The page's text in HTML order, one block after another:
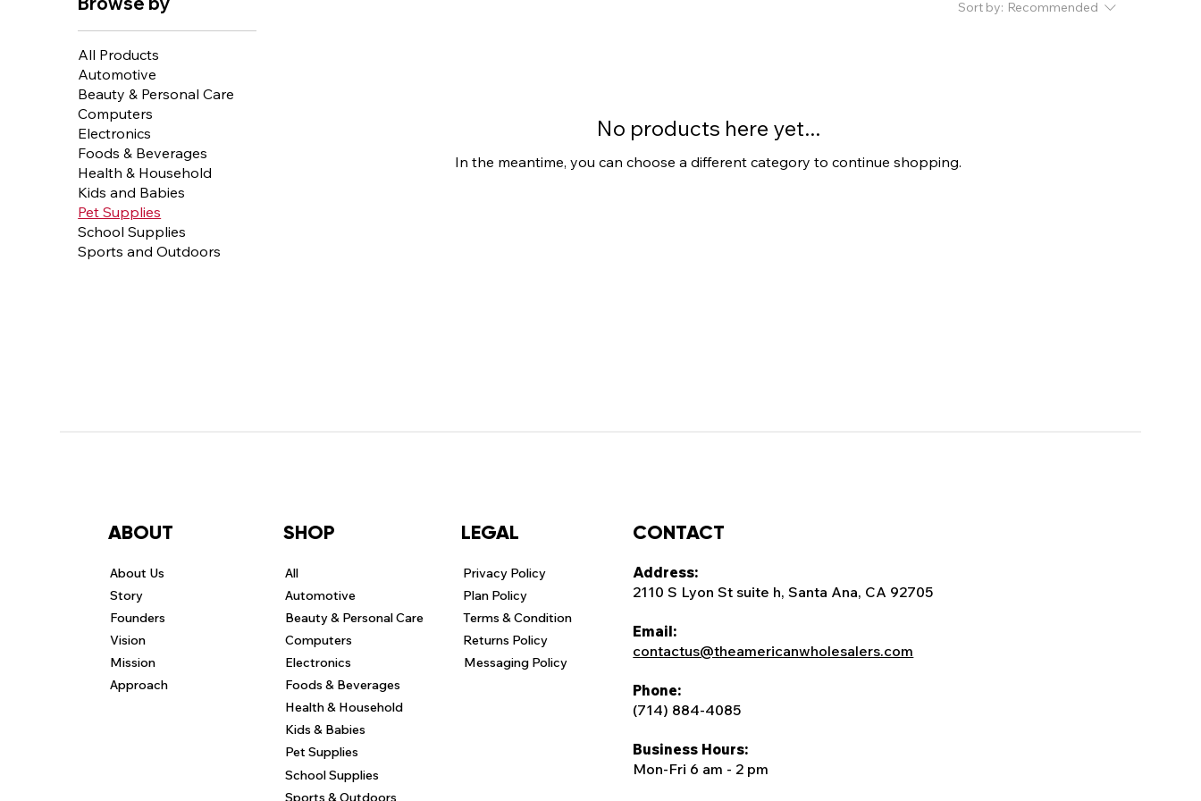
All Products
Automotive
Beauty & Personal Care
Computers
Electronics
Foods & Beverages
Health & Household
Kids and Babies
Pet Supplies
School Supplies
Sports and Outdoors
Sort by: Recommended
No products here yet...
In the meantime, you can choose a different category to continue shopping.
Address:
2110 S Lyon St suite h, Santa Ana, CA 92705
Email:
contactus@theamericanwholesalers.com
Phone:
(714) 884-4085
Business Hours:
Mon-Fri 6 am - 2 pm
CONTACT
Sports & Outdoors
School Supplies
Pet Supplies
Kids & Babies
Health & Household
Foods & Beverages
Electronics
Computers
Beauty & Personal Care
Automotive
SHOP
All
Approach
Mission
Vision
Founders
Story
ABOUT
About Us
Returns Policy
Terms & Condition
LEGAL
Privacy Policy
Plan Policy
Messaging Policy